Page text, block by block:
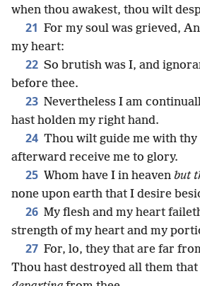
when thou awakest, thou wilt
21 For my soul was grieved,
my heart:
22 So brutish was I, and
before thee.
23 Nevertheless I am
hast holden my right hand.
24 Thou wilt guide me with
afterward receive me to glory.
25 Whom have I in heaven but
none upon earth that I desire
26 My flesh and my heart
strength of my heart and my
27 For, lo, they that are far
Thou hast destroyed all them